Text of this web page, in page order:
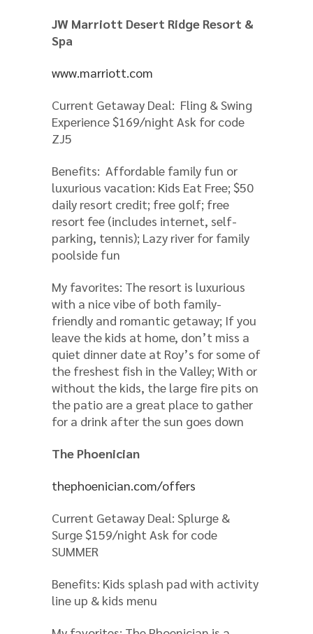
JW Marriott Desert Ridge Resort &
Spa
www.marriott.com
Current Getaway Deal: Fling & Swing
Experience $169/night Ask for code
ZJ5
Benefits: Affordable family fun or
luxurious vacation: Kids Eat Free; $50
daily resort credit; free golf; free
resort fee (includes internet, self-
parking, tennis); Lazy river for family
poolside fun
My favorites: The resort is luxurious
with a nice vibe of both family-
friendly and romantic getaway; If you
leave the kids at home, don’t miss a
quiet dinner date at Roy’s for some of
the freshest fish in the Valley; With or
without the kids, the large fire pits on
the patio are a great place to gather
for a drink after the sun goes down
The Phoenician
thephoenician.com/offers
Current Getaway Deal: Splurge &
Surge $159/night Ask for code
SUMMER
Benefits: Kids splash pad with activity
line up & kids menu